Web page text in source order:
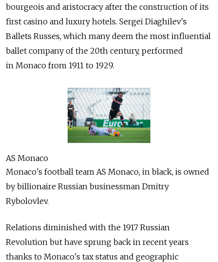
bourgeois and aristocracy after the construction of its
first casino and luxury hotels. Sergei Diaghilev's
Ballets Russes, which many deem the most influential
ballet company of the 20th century, performed
in Monaco from 1911 to 1929.
AS Monaco
Monaco's football team AS Monaco, in black, is owned
by billionaire Russian businessman Dmitry
Rybolovlev.
Relations diminished with the 1917 Russian
Revolution but have sprung back in recent years
thanks to Monaco's tax status and geographic